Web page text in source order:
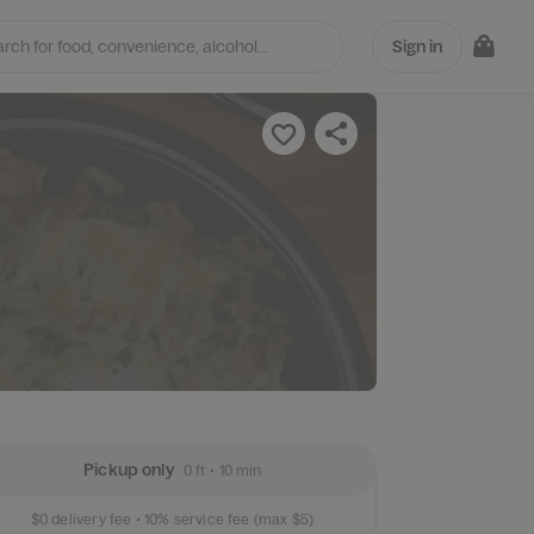
Sign in
Pickup only 0 ft • 10 min
$0 delivery fee • 10% service fee (max $5)